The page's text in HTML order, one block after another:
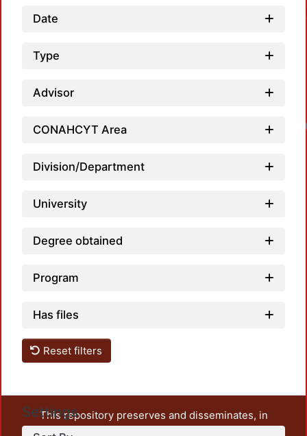
Date
Type
Advisor
CONAHCYT Area
Division/Department
University
Degree obtained
Program
Has files
Reset filters
Settings
This repository preserves and disseminates, in
unrestricted open access, the teaching and research